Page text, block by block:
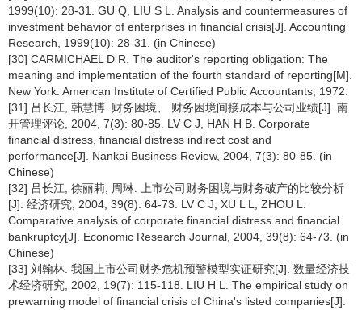
1999(10): 28-31. GU Q, LIU S L. Analysis and countermeasures of
investment behavior of enterprises in financial crisis[J]. Accounting
Research, 1999(10): 28-31. (in Chinese)
[30] CARMICHAEL D R. The auditor's reporting obligation: The
meaning and implementation of the fourth standard of reporting[M].
New York: American Institute of Certified Public Accountants, 1972.
[31] 吕长江, 韩慧博. 财务困境、 财务困境间接成本与公司业绩[J]. 南
开管理评论, 2004, 7(3): 80-85. LV C J, HAN H B. Corporate
financial distress, financial distress indirect cost and
performance[J]. Nankai Business Review, 2004, 7(3): 80-85. (in
Chinese)
[32] 吕长江, 徐丽莉, 周琳. 上市公司财务困境与财务破产的比较分析
[J]. 经济研究, 2004, 39(8): 64-73. LV C J, XU L L, ZHOU L.
Comparative analysis of corporate financial distress and financial
bankruptcy[J]. Economic Research Journal, 2004, 39(8): 64-73. (in
Chinese)
[33] 刘翰林. 我国上市公司财务危机预警模型实证研究[J]. 数量经济技
术经济研究, 2002, 19(7): 115-118. LIU H L. The empirical study on
prewarning model of financial crisis of China's listed companies[J].